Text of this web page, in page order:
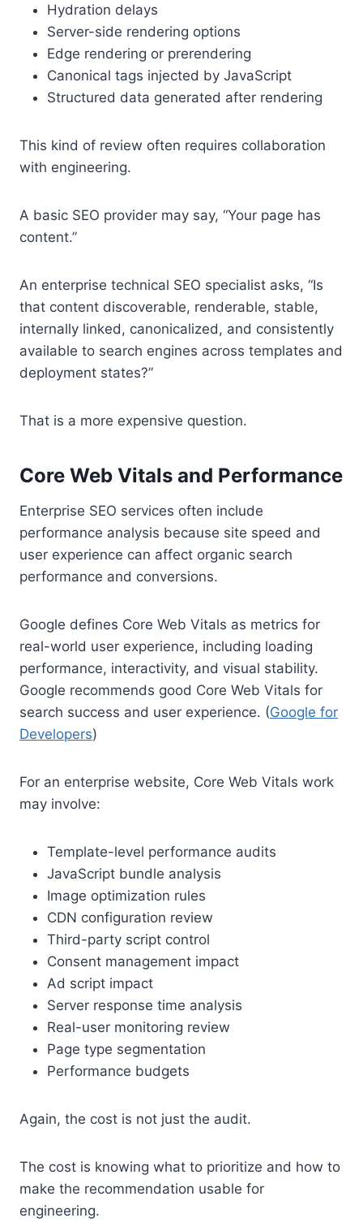
Hydration delays
Server-side rendering options
Edge rendering or prerendering
Canonical tags injected by JavaScript
Structured data generated after rendering
This kind of review often requires collaboration
with engineering.
A basic SEO provider may say, “Your page has
content.”
An enterprise technical SEO specialist asks, “Is
that content discoverable, renderable, stable,
internally linked, canonicalized, and consistently
available to search engines across templates and
deployment states?”
That is a more expensive question.
Core Web Vitals and Performance
Enterprise SEO services often include
performance analysis because site speed and
user experience can affect organic search
performance and conversions.
Google defines Core Web Vitals as metrics for
real-world user experience, including loading
performance, interactivity, and visual stability.
Google recommends good Core Web Vitals for
search success and user experience. (Google for
Developers)
For an enterprise website, Core Web Vitals work
may involve:
Template-level performance audits
JavaScript bundle analysis
Image optimization rules
CDN configuration review
Third-party script control
Consent management impact
Ad script impact
Server response time analysis
Real-user monitoring review
Page type segmentation
Performance budgets
Again, the cost is not just the audit.
The cost is knowing what to prioritize and how to
make the recommendation usable for
engineering.